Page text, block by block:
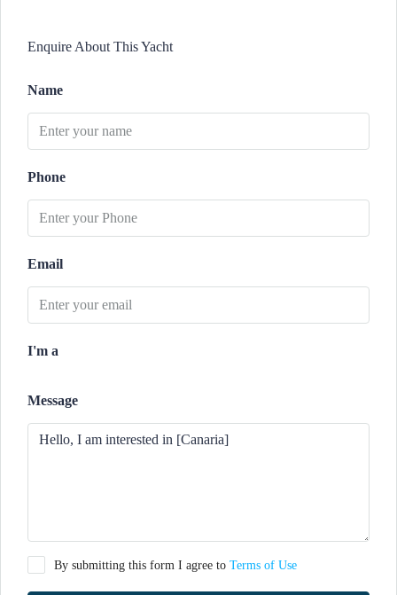
Enquire About This Yacht
Name
Phone
Email
I'm a
Message
By submitting this form I agree to Terms of Use